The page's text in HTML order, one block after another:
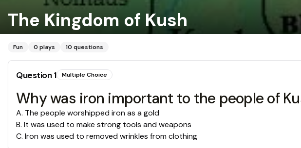
The Kingdom of Kush
Fun 0 plays 10 questions
Question1 Multiple Choice
Why was iron important to the people of
A. The people worshipped iron as a gold
B. It was used to make strong tools and weapons
C. Iron was used to removed wrinkles from clothing